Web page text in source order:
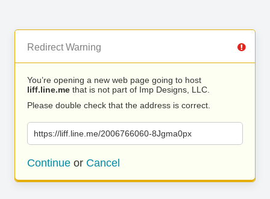
Redirect Warning
You’re opening a new web page going to host
liff.line.me that is not part of Imp Designs, LLC.
Please double check that the address is correct.
https://liff.line.me/2006766060-8Jgma0px
Continue or Cancel